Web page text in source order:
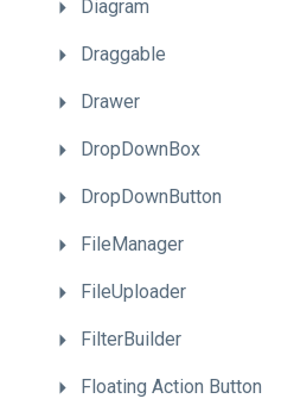
Diagram
Draggable
Drawer
DropDownBox
DropDownButton
FileManager
FileUploader
FilterBuilder
Floating Action Button